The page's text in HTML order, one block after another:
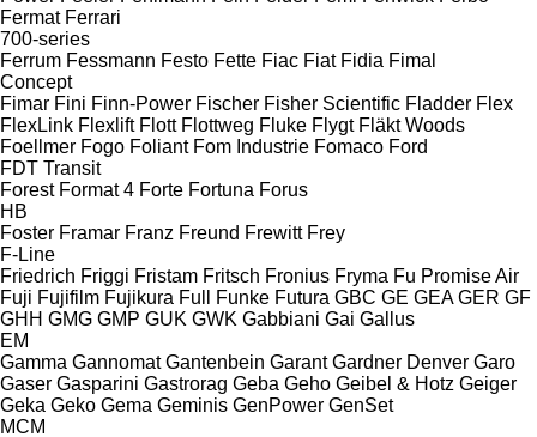
Fermat Ferrari
700-series
Ferrum Fessmann Festo Fette Fiac Fiat Fidia Fimal
Concept
Fimar Fini Finn-Power Fischer Fisher Scientific Fladder Flex
FlexLink Flexlift Flott Flottweg Fluke Flygt Fläkt Woods
Foellmer Fogo Foliant Fom Industrie Fomaco Ford
FDT Transit
Forest Format 4 Forte Fortuna Forus
HB
Foster Framar Franz Freund Frewitt Frey
F-Line
Friedrich Friggi Fristam Fritsch Fronius Fryma Fu Promise Air
Fuji Fujifilm Fujikura Full Funke Futura GBC GE GEA GER GF
GHH GMG GMP GUK GWK Gabbiani Gai Gallus
EM
Gamma Gannomat Gantenbein Garant Gardner Denver Garo
Gaser Gasparini Gastrorag Geba Geho Geibel & Hotz Geiger
Geka Geko Gema Geminis GenPower GenSet
MCM